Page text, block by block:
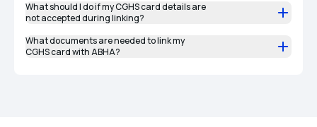
What should I do if my CGHS card details are
not accepted during linking?
What documents are needed to link my
CGHS card with ABHA?